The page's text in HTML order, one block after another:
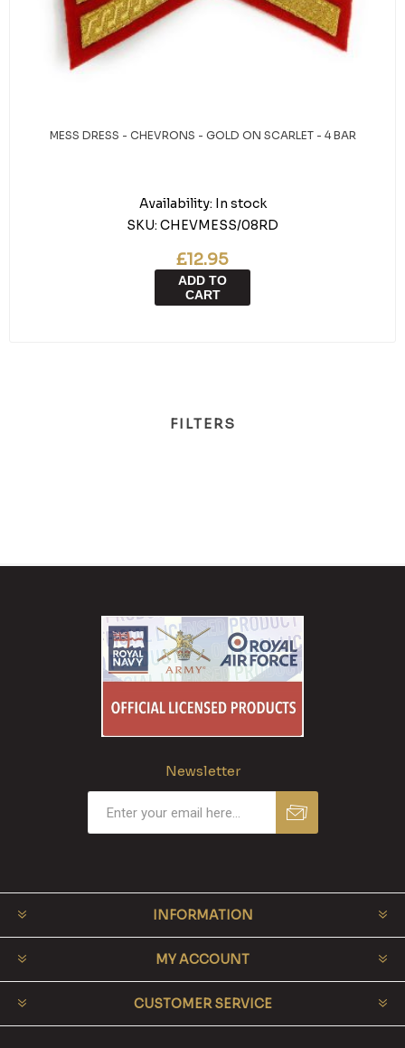
MESS DRESS - CHEVRONS - GOLD ON SCARLET - 4 BAR
Availability: In stock
SKU: CHEVMESS/08RD
£12.95
ADD TO
CART
FILTERS
Newsletter
INFORMATION
MY ACCOUNT
CUSTOMER SERVICE